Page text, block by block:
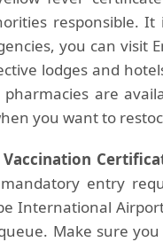
responsible.
you can visit
lodges and
pharmacies are
you want to
entry
International
Make sure